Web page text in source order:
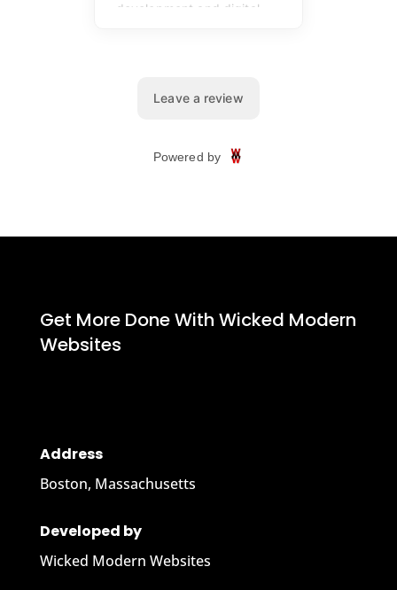
Get More Done With Wicked Modern
Websites
Address
Boston, Massachusetts
Developed by
Wicked Modern Websites